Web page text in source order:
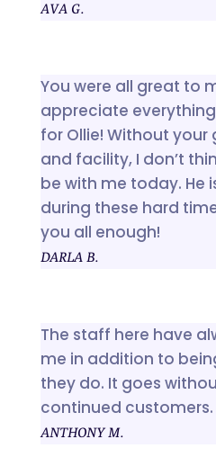
AVA G.
You were all great to
appreciate
for Ollie! Without your
and facility, I don’t
be with me today. He
during these hard
you all enough!
DARLA B.
The staff here have
me in addition to
they do. It goes
continued customers.
ANTHONY M.